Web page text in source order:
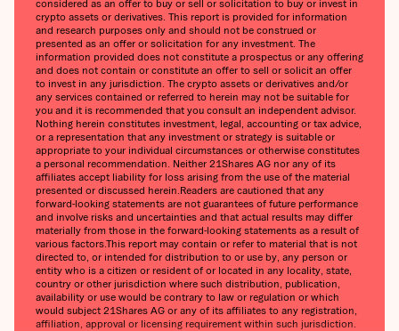
considered as an offer to buy or sell or solicitation to buy or invest in
crypto assets or derivatives. This report is provided for information
and research purposes only and should not be construed or
presented as an offer or solicitation for any investment. The
information provided does not constitute a prospectus or any offering
and does not contain or constitute an offer to sell or solicit an offer
to invest in any jurisdiction. The crypto assets or derivatives and/or
any services contained or referred to herein may not be suitable for
you and it is recommended that you consult an independent advisor.
Nothing herein constitutes investment, legal, accounting or tax advice,
or a representation that any investment or strategy is suitable or
appropriate to your individual circumstances or otherwise constitutes
a personal recommendation. Neither 21Shares AG nor any of its
affiliates accept liability for loss arising from the use of the material
presented or discussed herein.‍Readers are cautioned that any
forward-looking statements are not guarantees of future performance
and involve risks and uncertainties and that actual results may differ
materially from those in the forward-looking statements as a result of
various factors.‍This report may contain or refer to material that is not
directed to, or intended for distribution to or use by, any person or
entity who is a citizen or resident of or located in any locality, state,
country or other jurisdiction where such distribution, publication,
availability or use would be contrary to law or regulation or which
would subject 21Shares AG or any of its affiliates to any registration,
affiliation, approval or licensing requirement within such jurisdiction.